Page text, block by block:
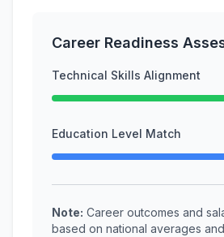
Career Readiness
Technical Skills Alignment
Education Level Match
Note: Career outcomes and
based on national averages